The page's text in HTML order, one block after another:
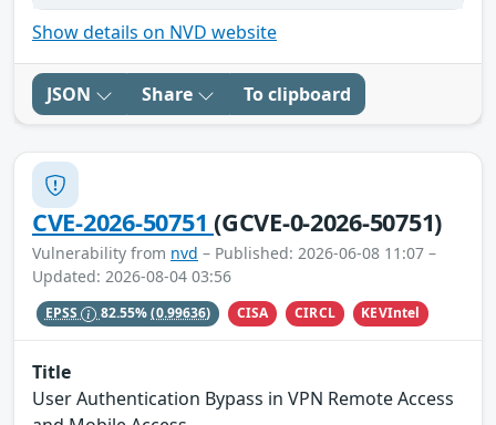
Show details on NVD website
JSON Share To clipboard
CVE-2026-50751(GCVE-0-2026-50751)
Vulnerability from nvd – Published: 2026-06-08 11:07 –
Updated: 2026-08-04 03:56
EPSS 82.55%(0.99636) CISA CIRCL KEVIntel
Title
User Authentication Bypass in VPN Remote Access